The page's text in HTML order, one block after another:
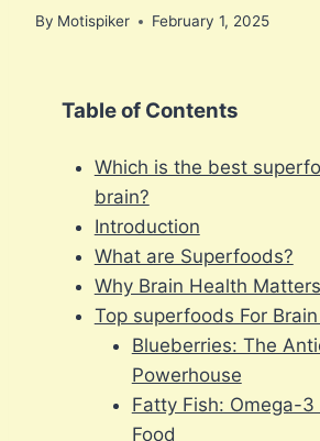
By Motispiker February 1, 2025
Table of Contents
Which is the best
brain?
Introduction
What are Superfoods?
Why Brain Health
Top superfoods For
Blueberries: The
Powerhouse
Fatty Fish: Omega-3
Food